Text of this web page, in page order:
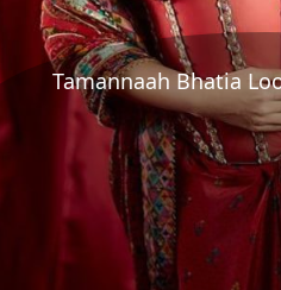
Tamannaah Bhatia